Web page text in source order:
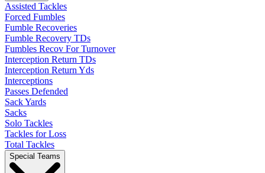
Assisted Tackles
Forced Fumbles
Fumble Recoveries
Fumble Recovery TDs
Fumbles Recov For Turnover
Interception Return TDs
Interception Return Yds
Interceptions
Passes Defended
Sack Yards
Sacks
Solo Tackles
Tackles for Loss
Total Tackles
Special Teams